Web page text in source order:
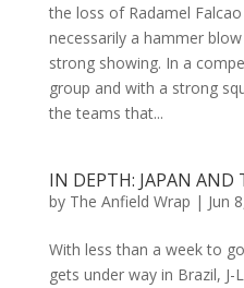
the loss of Radamel
necessarily a hammer
strong showing. In a
group and with a strong
the teams that...
IN DEPTH: JAPAN AND
by The Anfield Wrap | Jun
With less than a week to
gets under way in Brazil,